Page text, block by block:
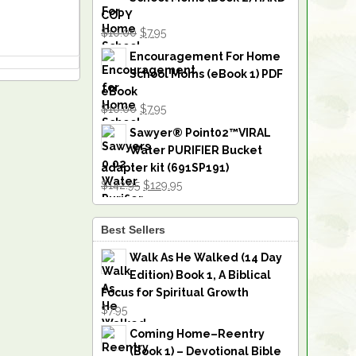
COPY
$10.00 $7.95
Encouragement For Home
School Moms (eBook 1) PDF
eBook
$10.00 $7.95
Sawyer® Point02™VIRAL
Water PURIFIER Bucket
adapter kit (691SP191)
$142.95 $129.95
Best Sellers
Walk As He Walked (14 Day
Edition) Book 1, A Biblical
Focus for Spiritual Growth
$7.95
Coming Home–Reentry
(Book 1) – Devotional Bible